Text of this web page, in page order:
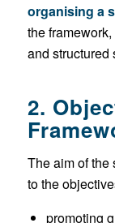
organising a
the
and structured
2.
The aim of the
to the
promoting